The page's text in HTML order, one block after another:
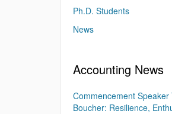
Ph.D. Students
News
Accounting News
Commencement Speaker
Boucher: Resilience,